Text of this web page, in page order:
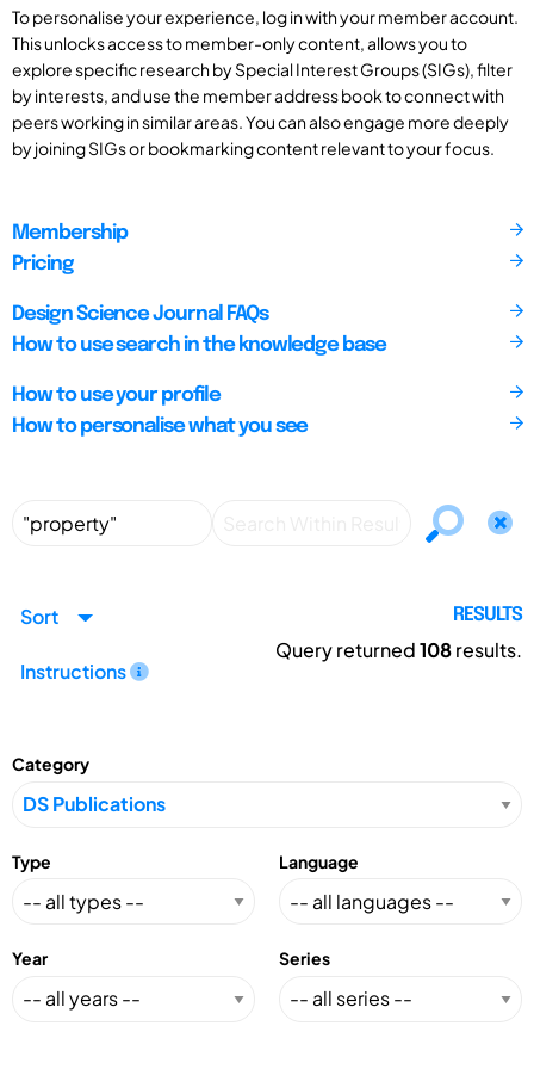
To personalise your experience, log in with your member account.
This unlocks access to member-only content, allows you to
explore specific research by Special Interest Groups (SIGs), filter
by interests, and use the member address book to connect with
peers working in similar areas. You can also engage more deeply
by joining SIGs or bookmarking content relevant to your focus.
Membership
Pricing
Design Science Journal FAQs
How to use search in the knowledge base
How to use your profile
How to personalise what you see
Sort
Instructions
RESULTS
Query returned108results.
Category
Type Language
Year Series